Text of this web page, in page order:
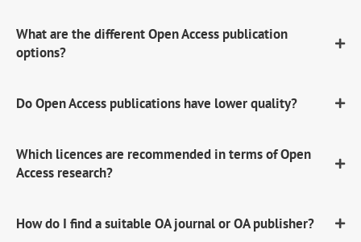
What are the different Open Access publication
options?
Do Open Access publications have lower quality?
Which licences are recommended in terms of Open
Access research?
How do I find a suitable OA journal or OA publisher?